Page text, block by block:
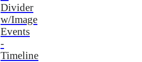
Divider
w/Image
Events
-
Timeline